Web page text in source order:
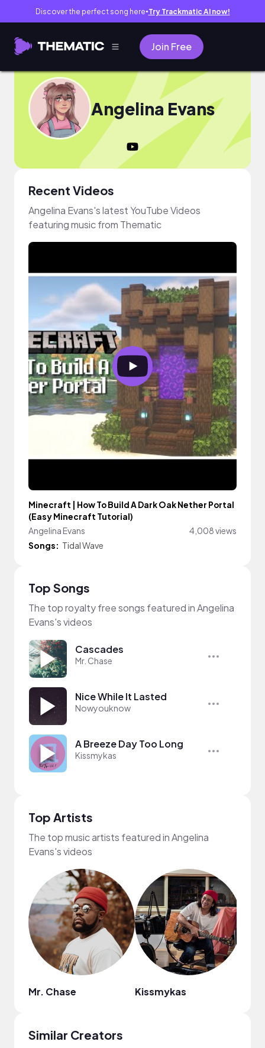
Discover the perfect song here● Try Trackmatic AI now!
Join Free
Angelina Evans
Recent Videos
Angelina Evans's latest YouTube Videos
featuring music from Thematic
Minecraft | How To Build A Dark Oak Nether Portal
(Easy Minecraft Tutorial)
Angelina Evans
4,008 views
Songs: Tidal Wave
Top Songs
The top royalty free songs featured in Angelina
Evans's videos
Cascades
Mr. Chase
Nice While It Lasted
Nowyouknow
A Breeze Day Too Long
Kissmykas
Top Artists
The top music artists featured in Angelina
Evans's videos
Mr. Chase Kissmykas
Similar Creators